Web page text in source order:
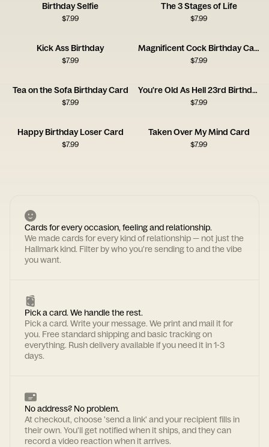
Birthday Selfie
$7.99
The 3 Stages of Life
$7.99
Kick Ass Birthday
$7.99
Magnificent Cock Birthday Card
$7.99
Tea on the Sofa Birthday Card
$7.99
You're Old As Hell 23rd Birthday Card
$7.99
Happy Birthday Loser Card
$7.99
Taken Over My Mind Card
$7.99
Cards for every occasion, feeling and relationship.
We made cards for every kind of relationship — not just the
Hallmark kind. Filter by who you're sending to and the vibe
you want.
Pick a card. We handle the rest.
Pick a card. Write your message. We print and mail it for
you. Free standard shipping and basic tracking on
everything. Rush delivery available if you need it in 1-3
days.
No address? No problem.
At checkout, choose 'send a link' and your recipient fills in
their own. You'll get notified when it ships, and they can
record a video reaction when it arrives.